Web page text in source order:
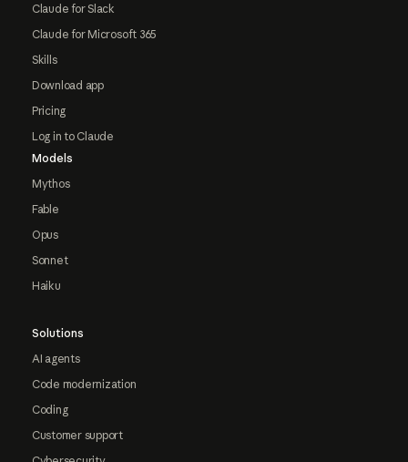
Claude for Slack
Claude for Microsoft 365
Skills
Download app
Pricing
Log in to Claude
Models
Mythos
Fable
Opus
Sonnet
Haiku
Solutions
AI agents
Code modernization
Coding
Customer support